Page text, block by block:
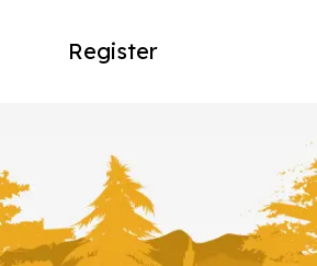
Register